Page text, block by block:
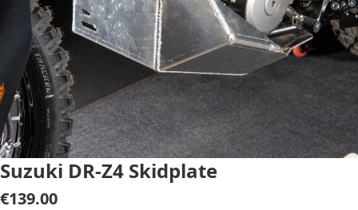
Suzuki DR-Z4 Skidplate
€139.00